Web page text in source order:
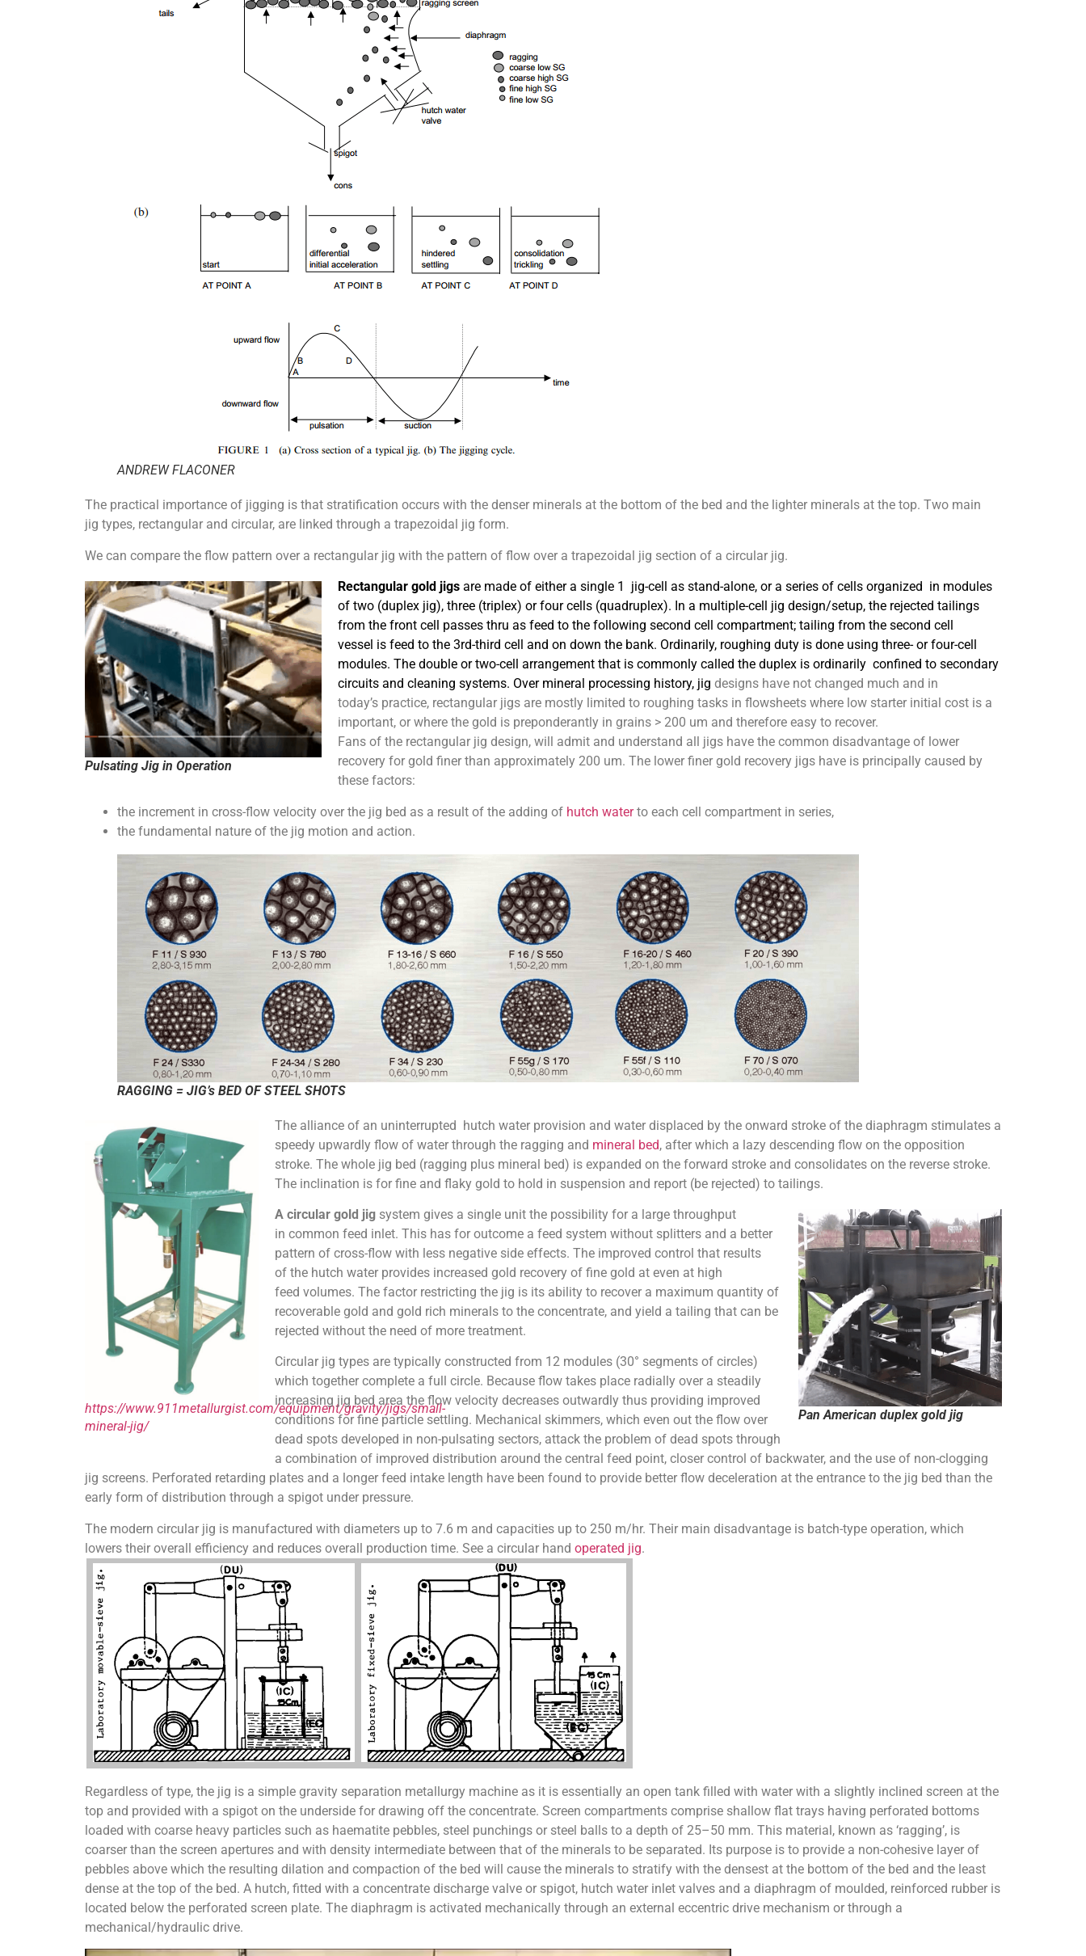
ANDREW FLACONER
The practical importance of jigging is that stratification occurs with the denser minerals at the bottom of the bed and the lighter minerals at the top. Two main
jig types, rectangular and circular, are linked through a trapezoidal jig form.
We can compare the flow pattern over a rectangular jig with the pattern of flow over a trapezoidal jig section of a circular jig.
Pulsating Jig in Operation
Rectangular gold jigsare made of either a single 1 jig-cell as stand-alone, or a series of cells organized in modules
of two (duplex jig), three (triplex) or four cells (quadruplex). In a multiple-cell jig design/setup, the rejected tailings
from the front cell passes thru as feed to the following second cell compartment; tailing from the second cell
vessel is feed to the 3rd-third cell and on down the bank. Ordinarily, roughing duty is done using three- or four-cell
modules. The double or two-cell arrangement that is commonly called the duplex is ordinarily confined to secondary
circuits and cleaning systems. Over mineral processing history, jig designs have not changed much and in
today’s practice, rectangular jigs are mostly limited to roughing tasks in flowsheets where low starter initial cost is a
important, or where the gold is preponderantly in grains > 200 um and therefore easy to recover.
Fans of the rectangular jig design, will admit and understand all jigs have the common disadvantage of lower
recovery for gold finer than approximately 200 um. The lower finer gold recovery jigs have is principally caused by
these factors:
the increment in cross-flow velocity over the jig bed as a result of the adding of hutch waterto each cell compartment in series,
the fundamental nature of the jig motion and action.
RAGGING = JIG’s BED OF STEEL SHOTS
https://www.911metallurgist.com/equipment/gravity/jigs/small-
mineral-jig/
The alliance of an uninterrupted hutch water provision and water displaced by the onward stroke of the diaphragm stimulates a
speedy upwardly flow of water through the ragging and mineral bed, after which a lazy descending flow on the opposition
stroke. The whole jig bed (ragging plus mineral bed) is expanded on the forward stroke and consolidates on the reverse stroke.
The inclination is for fine and flaky gold to hold in suspension and report (be rejected) to tailings.
Pan American duplex gold jig
A circular gold jigsystem gives a single unit the possibility for a large throughput
in common feed inlet. This has for outcome a feed system without splitters and a better
pattern of cross-flow with less negative side effects. The improved control that results
of the hutch water provides increased gold recovery of fine gold at even at high
feed volumes. The factor restricting the jig is its ability to recover a maximum quantity of
recoverable gold and gold rich minerals to the concentrate, and yield a tailing that can be
rejected without the need of more treatment.
Circular jig types are typically constructed from 12 modules (30° segments of circles)
which together complete a full circle. Because flow takes place radially over a steadily
increasing jig bed area the flow velocity decreases outwardly thus providing improved
conditions for fine particle settling. Mechanical skimmers, which even out the flow over
dead spots developed in non-pulsating sectors, attack the problem of dead spots through
a combination of improved distribution around the central feed point, closer control of backwater, and the use of non-clogging
jig screens. Perforated retarding plates and a longer feed intake length have been found to provide better flow deceleration at the entrance to the jig bed than the
early form of distribution through a spigot under pressure.
The modern circular jig is manufactured with diameters up to 7.6 m and capacities up to 250 m/hr. Their main disadvantage is batch-type operation, which
lowers their overall efficiency and reduces overall production time. See a circular hand operated jig.
Regardless of type, the jig is a simple gravity separation metallurgy machine as it is essentially an open tank filled with water with a slightly inclined screen at the
top and provided with a spigot on the underside for drawing off the concentrate. Screen compartments comprise shallow flat trays having perforated bottoms
loaded with coarse heavy particles such as haematite pebbles, steel punchings or steel balls to a depth of 25–50 mm. This material, known as ‘ragging’, is
coarser than the screen apertures and with density intermediate between that of the minerals to be separated. Its purpose is to provide a non-cohesive layer of
pebbles above which the resulting dilation and compaction of the bed will cause the minerals to stratify with the densest at the bottom of the bed and the least
dense at the top of the bed. A hutch, fitted with a concentrate discharge valve or spigot, hutch water inlet valves and a diaphragm of moulded, reinforced rubber is
located below the perforated screen plate. The diaphragm is activated mechanically through an external eccentric drive mechanism or through a
mechanical/hydraulic drive.